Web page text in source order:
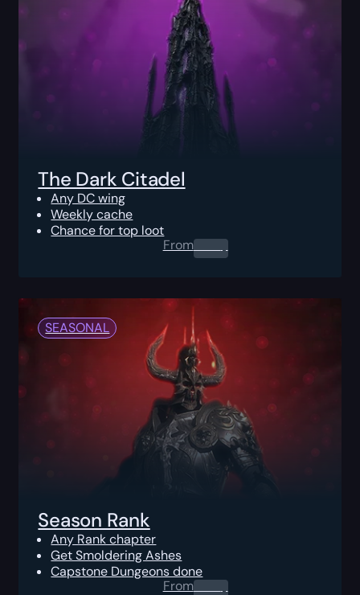
The Dark Citadel
Any DC wing
Weekly cache
Chance for top loot
From0.00$
SEASONAL
Season Rank
Any Rank chapter
Get Smoldering Ashes
Capstone Dungeons done
From0.00$